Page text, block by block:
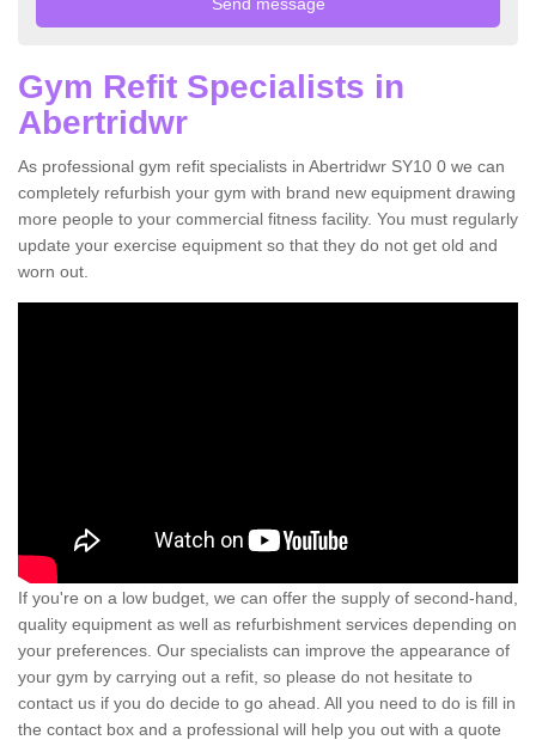
Gym Refit Specialists in
Abertridwr
As professional gym refit specialists in Abertridwr SY10 0 we can
completely refurbish your gym with brand new equipment drawing
more people to your commercial fitness facility. You must regularly
update your exercise equipment so that they do not get old and
worn out.
If you're on a low budget, we can offer the supply of second-hand,
quality equipment as well as refurbishment services depending on
your preferences. Our specialists can improve the appearance of
your gym by carrying out a refit, so please do not hesitate to
contact us if you do decide to go ahead. All you need to do is fill in
the contact box and a professional will help you out with a quote